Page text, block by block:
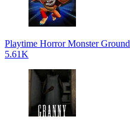
Playtime Horror Monster Ground
5.61K